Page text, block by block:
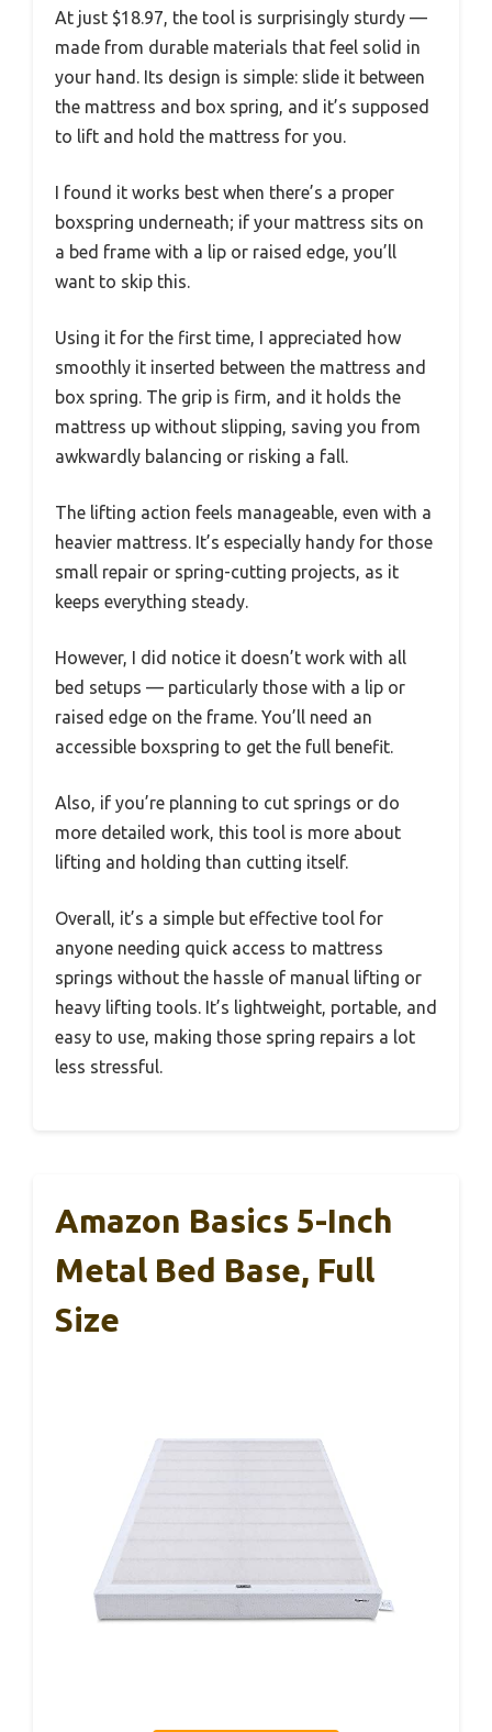
At just $18.97, the tool is surprisingly sturdy —
made from durable materials that feel solid in
your hand. Its design is simple: slide it between
the mattress and box spring, and it’s supposed
to lift and hold the mattress for you.
I found it works best when there’s a proper
boxspring underneath; if your mattress sits on
a bed frame with a lip or raised edge, you’ll
want to skip this.
Using it for the first time, I appreciated how
smoothly it inserted between the mattress and
box spring. The grip is firm, and it holds the
mattress up without slipping, saving you from
awkwardly balancing or risking a fall.
The lifting action feels manageable, even with a
heavier mattress. It’s especially handy for those
small repair or spring-cutting projects, as it
keeps everything steady.
However, I did notice it doesn’t work with all
bed setups — particularly those with a lip or
raised edge on the frame. You’ll need an
accessible boxspring to get the full benefit.
Also, if you’re planning to cut springs or do
more detailed work, this tool is more about
lifting and holding than cutting itself.
Overall, it’s a simple but effective tool for
anyone needing quick access to mattress
springs without the hassle of manual lifting or
heavy lifting tools. It’s lightweight, portable, and
easy to use, making those spring repairs a lot
less stressful.
Amazon Basics 5-Inch
Metal Bed Base, Full
Size